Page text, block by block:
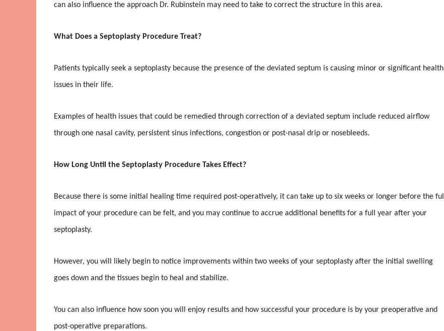
can also influence the approach Dr. Rubinstein may need to take to correct the structure in this area.
What Does a Septoplasty Procedure Treat?
Patients typically seek a septoplasty because the presence of the deviated septum is causing minor or significant health
issues in their life.
Examples of health issues that could be remedied through correction of a deviated septum include reduced airflow
through one nasal cavity, persistent sinus infections, congestion or post-nasal drip or nosebleeds.
How Long Until the Septoplasty Procedure Takes Effect?
Because there is some initial healing time required post-operatively, it can take up to six weeks or longer before the full
impact of your procedure can be felt, and you may continue to accrue additional benefits for a full year after your
septoplasty.
However, you will likely begin to notice improvements within two weeks of your septoplasty after the initial swelling
goes down and the tissues begin to heal and stabilize.
You can also influence how soon you will enjoy results and how successful your procedure is by your preoperative and
post-operative preparations.